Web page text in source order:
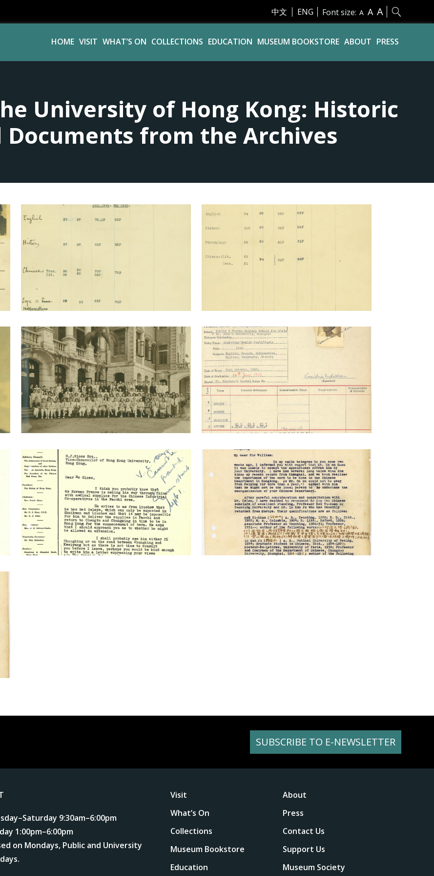
中文 ENG Font size: A A A
HOME VISIT WHAT’S ON COLLECTIONS EDUCATION MUSEUM BOOKSTORE ABOUT PRESS
University of Hong Kong: Historic
Documents from the Archives
SUBSCRIBE TO E-NEWSLETTER
9:30am–6:00pm
1:00pm–6:00pm
on Mondays, Public and University
Visit
About
What’s On
Press
Collections
Contact Us
Museum Bookstore
Support Us
Education
Museum Society